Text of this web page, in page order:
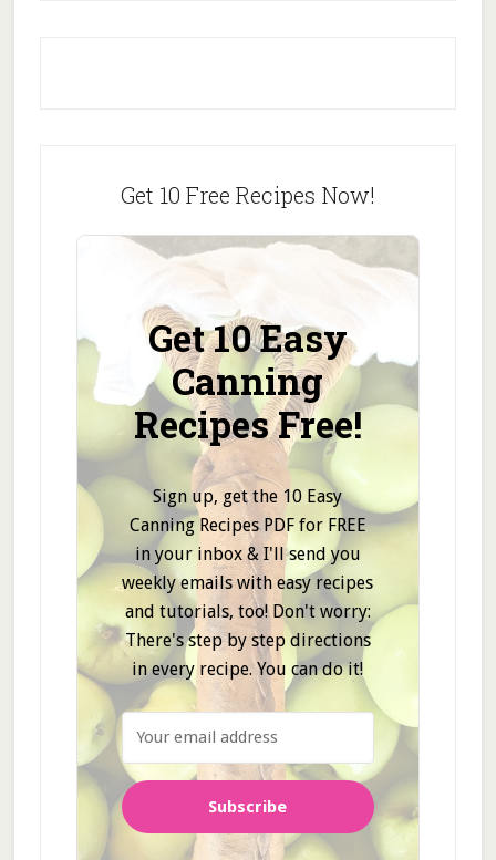
Get 10 Free Recipes Now!
Get 10 Easy
Canning
Recipes Free!
Sign up, get the 10 Easy
Canning Recipes PDF for FREE
in your inbox & I'll send you
weekly emails with easy recipes
and tutorials, too! Don't worry:
There's step by step directions
in every recipe. You can do it!
Subscribe